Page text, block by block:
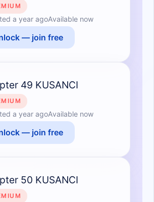
a year agoAvailable now
— join free
49 KUSANCI
a year agoAvailable now
— join free
50 KUSANCI